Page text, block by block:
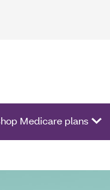
of options.
Medicare plans